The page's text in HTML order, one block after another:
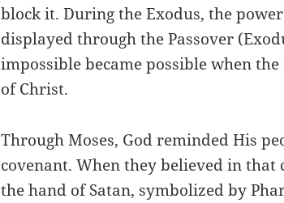
block it. During the Exodus, the
displayed through the Passover
impossible became possible when
of Christ.
Through Moses, God reminded His
covenant. When they believed in
the hand of Satan, symbolized by